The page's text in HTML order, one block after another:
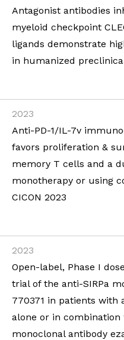
Antagonist antibodies
myeloid checkpoint
ligands demonstrate
in humanized
2023
Anti-PD-1/IL-7v
favors proliferation &
memory T cells and a
monotherapy or using
CICON 2023
2023
Open-label, Phase I
trial of the anti-SIRPa
770371 in patients with
alone or in combination
monoclonal antibody